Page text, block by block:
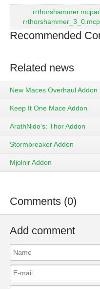
Recommended
Related news
New Maces Overhaul Addon
Keep It One Mace Addon
ArathNido's: Thor Addon
Stormbreaker Addon
Mjolnir Addon
Comments (0)
Add comment